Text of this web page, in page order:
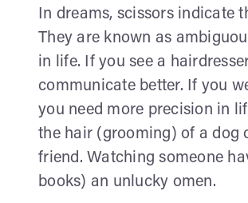
In dreams, scissors indicate
They are known as
in life. If you see a
communicate better. If you
you need more precision in
the hair (grooming) of a dog
friend. Watching someone
books) an unlucky omen.